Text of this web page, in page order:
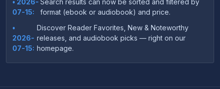
• 2026-
07-15:
Search results can now be sorted and filtered by
format (ebook or audiobook) and price.
•
2026-
07-15:
Discover Reader Favorites, New & Noteworthy
releases, and audiobook picks — right on our
homepage.
•